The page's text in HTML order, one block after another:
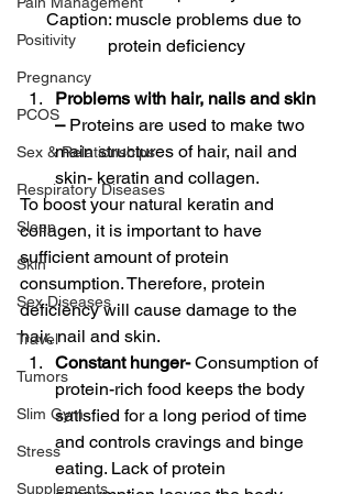
Positivity
Pregnancy
PCOS
Sex & Relationships
Respiratory Diseases
Sleep
Skin
Sex Diseases
Travel
Tumors
Slim Gym
Stress
Supplements
Caption: muscle problems due to
protein deficiency
Problems with hair, nails and skin
– Proteins are used to make two
main structures of hair, nail and
skin- keratin and collagen.
To boost your natural keratin and
collagen, it is important to have
sufficient amount of protein
consumption. Therefore, protein
deficiency will cause damage to the
hair, nail and skin.
Constant hunger- Consumption of
protein-rich food keeps the body
satisfied for a long period of time
and controls cravings and binge
eating. Lack of protein